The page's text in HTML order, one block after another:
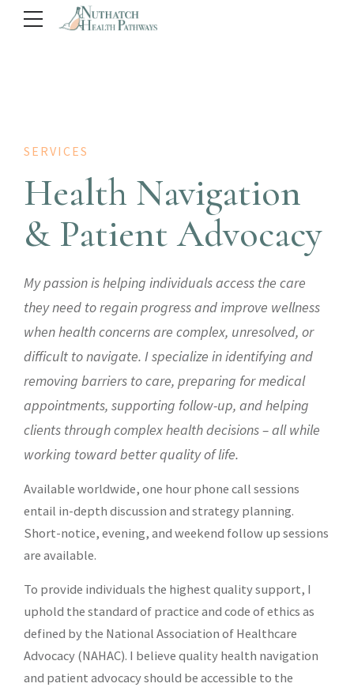
SERVICES
Health Navigation
& Patient Advocacy
My passion is helping individuals access the care
they need to regain progress and improve wellness
when health concerns are complex, unresolved, or
difficult to navigate. I specialize in identifying and
removing barriers to care, preparing for medical
appointments, supporting follow-up, and helping
clients through complex health decisions – all while
working toward better quality of life.
Available worldwide, one hour phone call sessions
entail in-depth discussion and strategy planning.
Short-notice, evening, and weekend follow up sessions
are available.
To provide individuals the highest quality support, I
uphold the standard of practice and code of ethics as
defined by the National Association of Healthcare
Advocacy (NAHAC). I believe quality health navigation
and patient advocacy should be accessible to the